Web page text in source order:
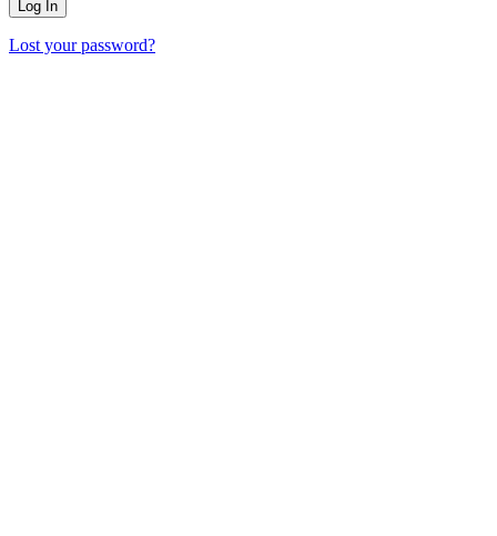
Lost your password?